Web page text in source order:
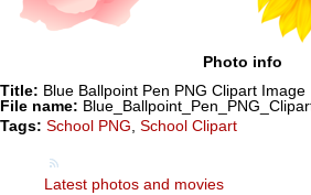
Photo info
Title: Blue Ballpoint Pen PNG Clipart Image
File name:
Tags: School PNG, School Clipart
Latest photos and movies